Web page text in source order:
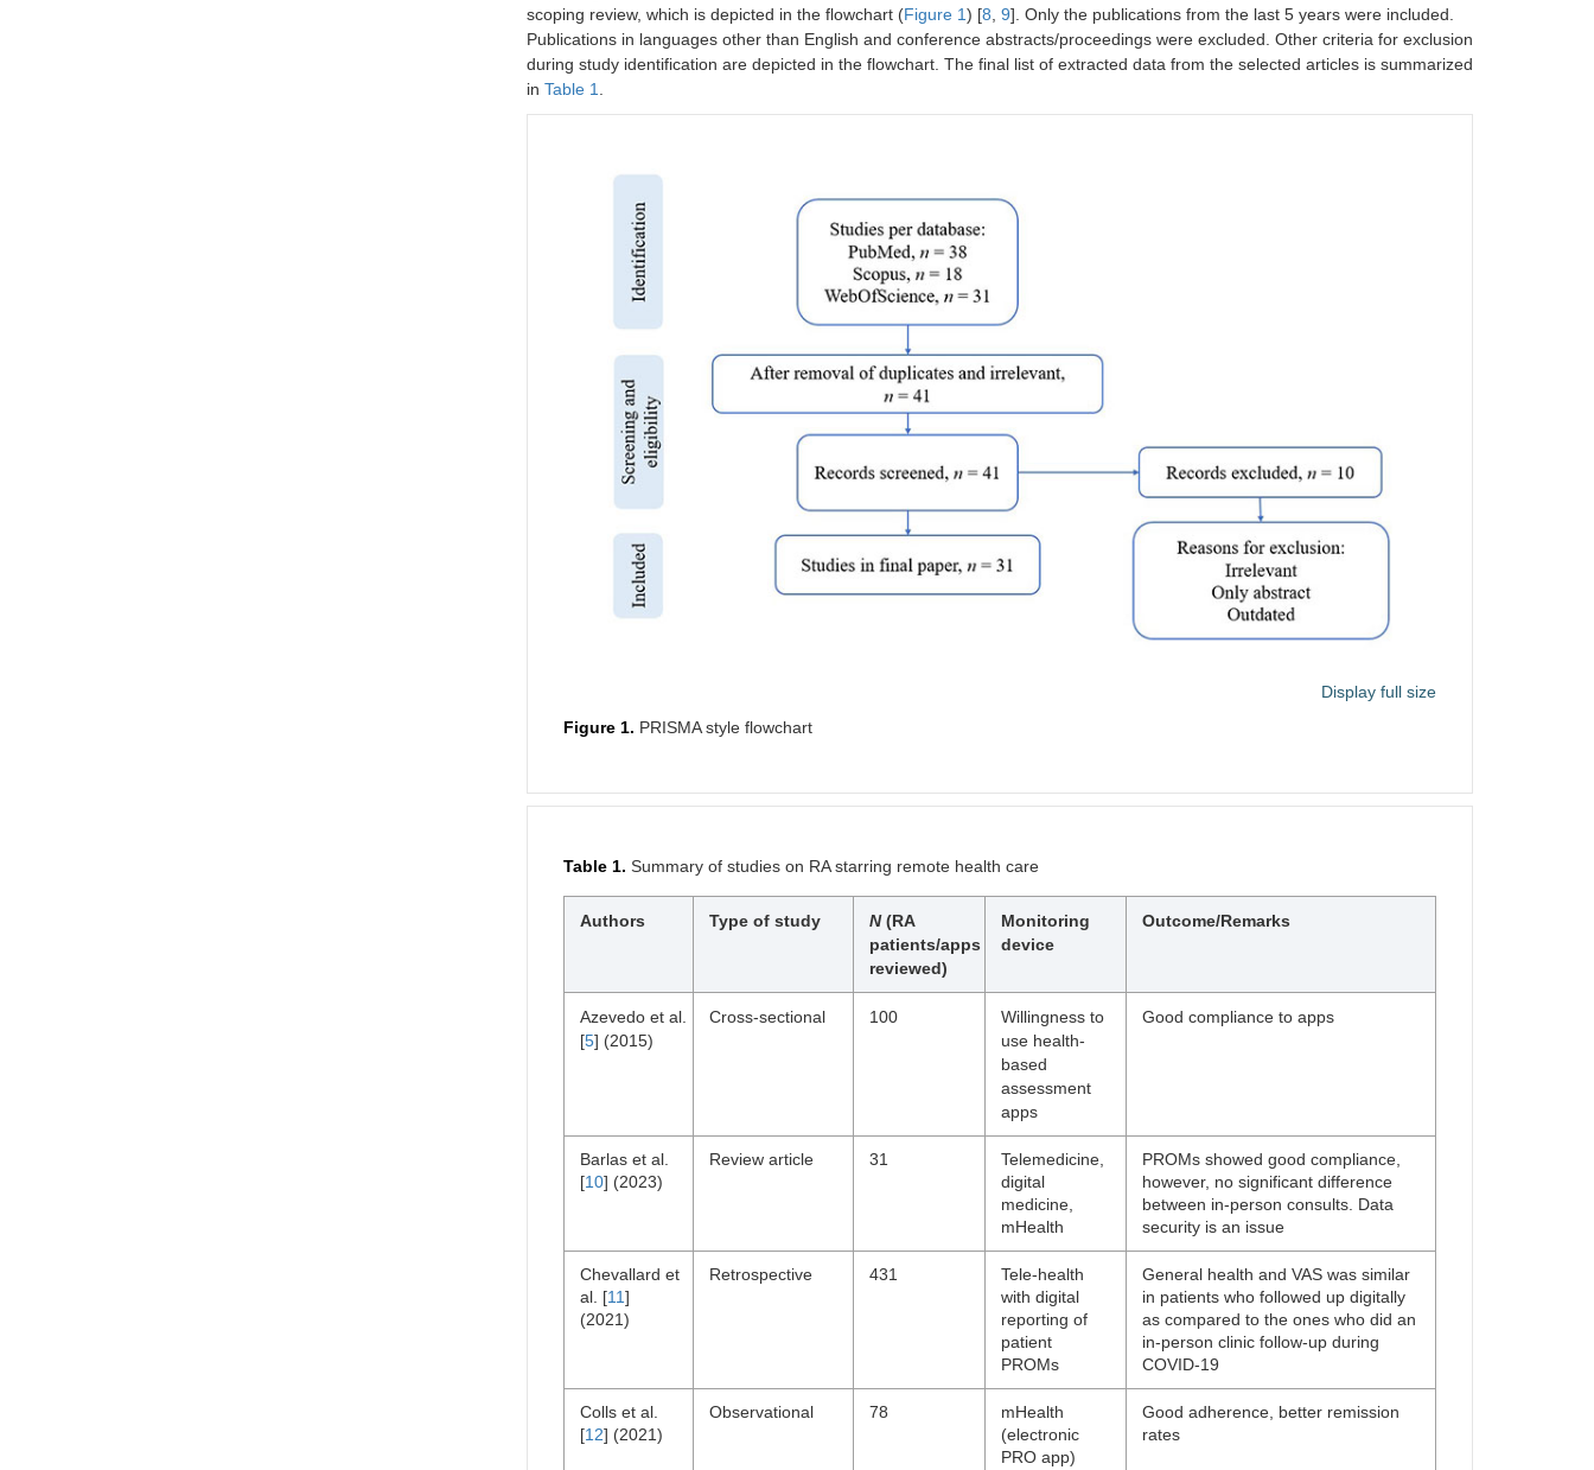
scoping review, which is depicted in the flowchart (Figure 1) [8 9]. Only the publications from the last 5 years were included.
Publications in languages other than English and conference abstracts/proceedings were excluded. Other criteria for exclusion
during study identification are depicted in the flowchart. The final list of extracted data from the selected articles is summarized
in Table 1
Display full size
Figure 1. PRISMA style flowchart
Table 1. Summary of studies on RA starring remote health care
Authors Type of study N(RA
patients/apps
reviewed)
Monitoring
device
Outcome/Remarks
Azevedo et al.
[5] (2015)
Cross-sectional 100
Willingness to
use health-
based
assessment
apps
Good compliance to apps
Barlas et al.
[10] (2023)
Review article 31
Telemedicine,
digital
medicine,
mHealth
PROMs showed good compliance,
however, no significant difference
between in-person consults. Data
security is an issue
Chevallard et
al. [11]
(2021)
Retrospective 431
Tele-health
with digital
reporting of
patient
PROMs
General health and VAS was similar
in patients who followed up digitally
as compared to the ones who did an
in-person clinic follow-up during
COVID-19
Colls et al.
[12] (2021)
Observational 78
mHealth
(electronic
PRO app)
Good adherence, better remission
rates